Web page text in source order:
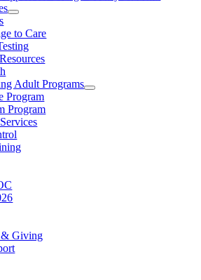
to Care
Adult Programs
Program
Program
& Giving